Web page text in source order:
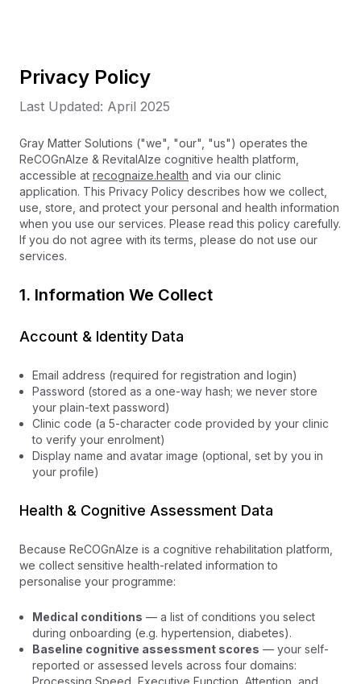
Privacy Policy
Last Updated: April 2025
Gray Matter Solutions ("we", "our", "us") operates the
ReCOGnAIze & RevitalAIze cognitive health platform,
accessible at recognaize.health and via our clinic
application. This Privacy Policy describes how we collect,
use, store, and protect your personal and health information
when you use our services. Please read this policy carefully.
If you do not agree with its terms, please do not use our
services.
1. Information We Collect
Account & Identity Data
Email address (required for registration and login)
Password (stored as a one-way hash; we never store
your plain-text password)
Clinic code (a 5-character code provided by your clinic
to verify your enrolment)
Display name and avatar image (optional, set by you in
your profile)
Health & Cognitive Assessment Data
Because ReCOGnAIze is a cognitive rehabilitation platform,
we collect sensitive health-related information to
personalise your programme:
Medical conditions — a list of conditions you select
during onboarding (e.g. hypertension, diabetes).
Baseline cognitive assessment scores — your self-
reported or assessed levels across four domains:
Processing Speed, Executive Function, Attention, and